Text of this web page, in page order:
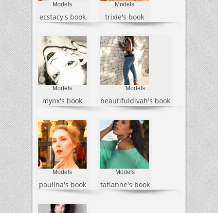
Models
ecstacy's book
Models
trixie's book
Models
mynx's book
Models
beautifuldivah's book
Models
paulina's book
Models
tatianne's book